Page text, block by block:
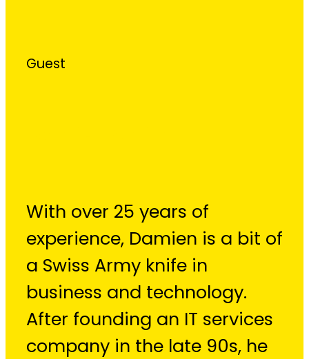
Guest
With over 25 years of
experience, Damien is a bit of
a Swiss Army knife in
business and technology.
After founding an IT services
company in the late 90s, he